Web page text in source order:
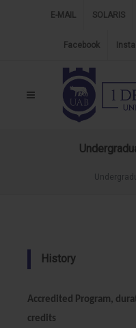
E-MAIL SOLARIS
Facebook
History
Accredited Program,
credits